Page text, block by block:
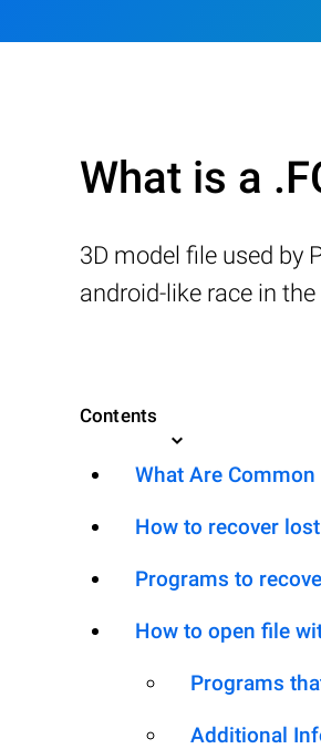
What is a
3D model file used by
android-like race in
Contents
What Are Common
How to recover
Programs to
How to open file
Programs
Additional